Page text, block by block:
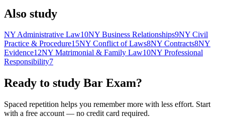
Also study
NY Administrative Law10NY Business Relationships9NY Civil
Practice & Procedure15NY Conflict of Laws8NY Contracts8NY
Evidence12NY Matrimonial & Family Law10NY Professional
Responsibility7
Ready to study Bar Exam?
Spaced repetition helps you remember more with less effort. Start
with a free account — no credit card required.